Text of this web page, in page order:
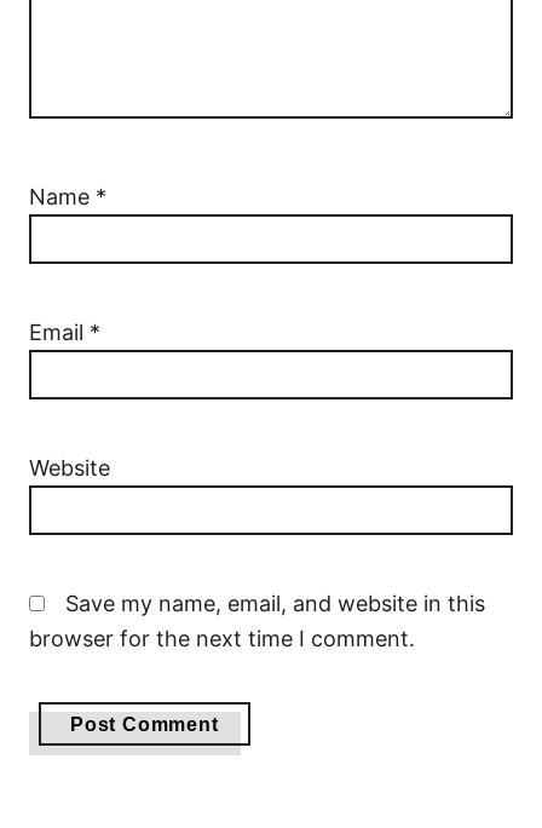
Name *
Email *
Website
Save my name, email, and website in this
browser for the next time I comment.